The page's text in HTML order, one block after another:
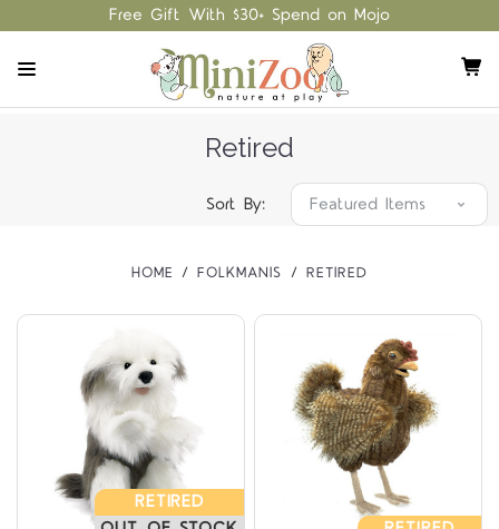
Free Gift With $30+ Spend on Mojo
Retired
Sort By:
HOME FOLKMANIS RETIRED
RETIRED